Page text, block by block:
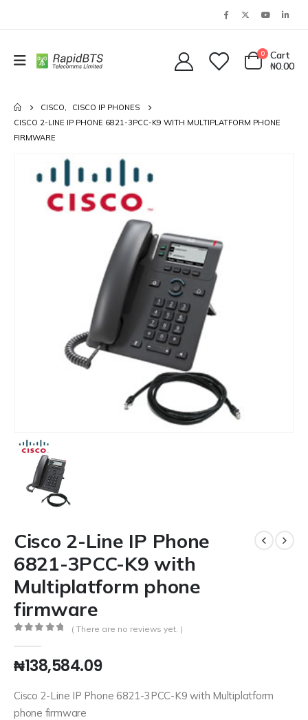
0
Cart
₦0.00
CISCO,
CISCO IP PHONES
CISCO 2-LINE IP PHONE 6821-3PCC-K9 WITH MULTIPLATFORM PHONE
FIRMWARE
Cisco 2-Line IP Phone
6821-3PCC-K9 with
Multiplatform phone
firmware
( There are no reviews yet. )
₦138,584.09
Cisco 2-Line IP Phone 6821-3PCC-K9 with Multiplatform
phone firmware